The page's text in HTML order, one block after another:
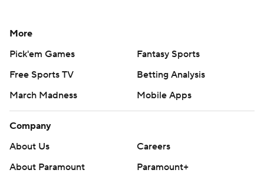
More
Pick'em Games
Fantasy Sports
Free Sports TV
Betting Analysis
March Madness
Mobile Apps
Company
About Us
Careers
About Paramount
Paramount+